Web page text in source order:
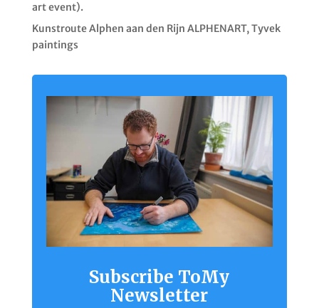
art event).
Kunstroute Alphen aan den Rijn ALPHENART, Tyvek
paintings
Subscribe ToMy
Newsletter